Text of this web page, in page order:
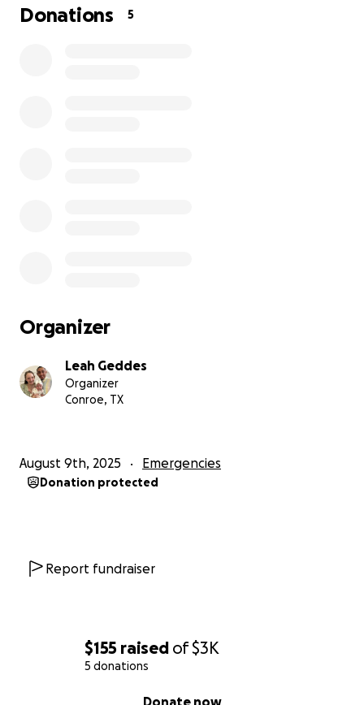
$155 raised of$3K
5 donations
Donate now
chance to grow up with her father’s love. The
Donations 5
Organizer
Leah Geddes
Organizer
Conroe, TX
August 9th, 2025 Emergencies
Donation protected
Report fundraiser